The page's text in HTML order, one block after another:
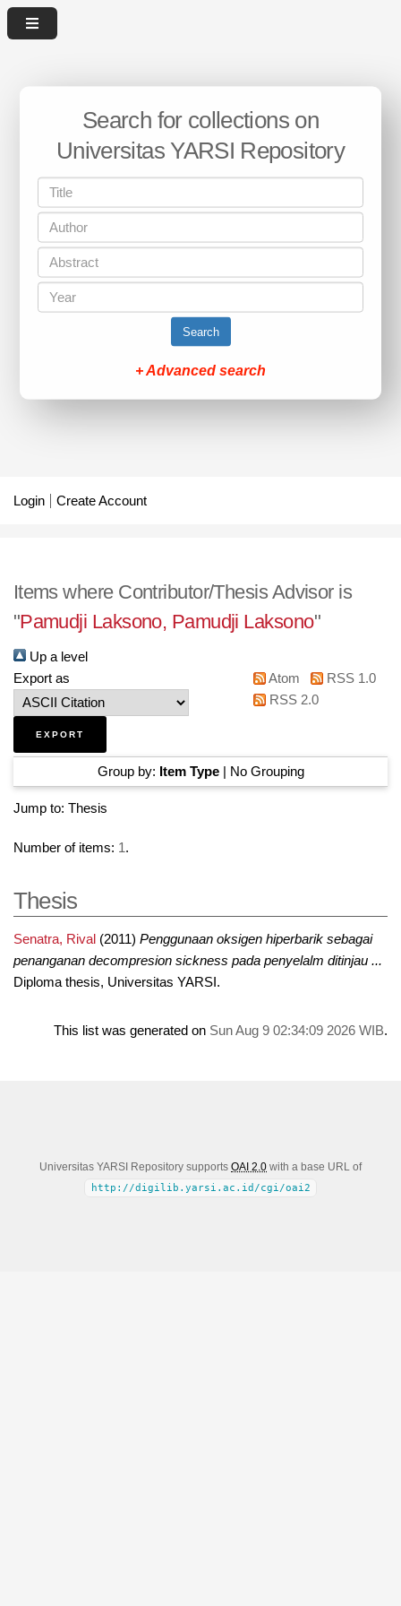
Search for collections on
Universitas YARSI Repository
Search
+ Advanced search
Login Create Account
Items where Contributor/Thesis Advisor is
"Pamudji Laksono, Pamudji Laksono"
Up a level
Export as
Atom
RSS 1.0
RSS 2.0
Group by: Item Type| No Grouping
Jump to: Thesis
Number of items: 1 .
Thesis
Senatra, Rival (2011) Penggunaan oksigen hiperbarik sebagai
penanganan decompresion sickness pada penyelalm ditinjau ...
Diploma thesis, Universitas YARSI.
This list was generated on Sun Aug 9 02:34:09 2026 WIB.
Universitas YARSI Repository supports OAI 2.0 with a base URL of
http://digilib.yarsi.ac.id/cgi/oai2